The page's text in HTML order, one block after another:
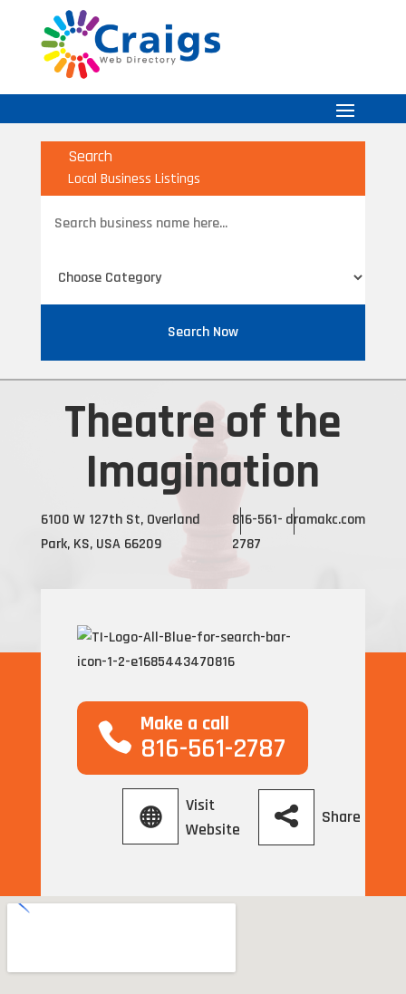
Search
Local Business Listings
for
Search Now
Theatre of the
Imagination
6100 W 127th St, Overland
Park, KS, USA 66209
816-561-
2787
dramakc.com
Make a call
816-561-2787
Visit
Website
Share